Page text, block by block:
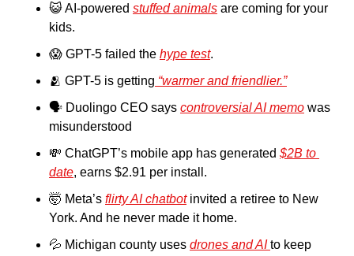
😺 AI-powered stuffed animals are coming for your
kids.
😱 GPT-5 failed the hype test.
🫂 GPT-5 is getting “warmer and friendlier.”
🗣️ Duolingo CEO says controversial AI memo was
misunderstood
💸 ChatGPT’s mobile app has generated $2B to
date, earns $2.91 per install.
🤯 Meta’s flirty AI chatbot invited a retiree to New
York. And he never made it home.
💦 Michigan county uses drones and AI to keep